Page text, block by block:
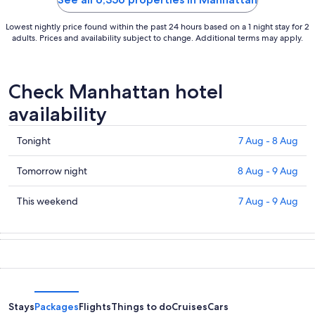
Lowest nightly price found within the past 24 hours based on a 1 night stay for 2
adults. Prices and availability subject to change. Additional terms may apply.
Check Manhattan hotel
availability
Check
prices
in
Manhattan
for
7
Aug
8
Aug
Tonight 7 Aug - 8 Aug
Check
prices
in
for
tomorrow
Aug
-
Tomorrow night 8 Aug - 9 Aug
Check
in
weekend,
7
This weekend 7 Aug - 9 Aug
StaysPackagesFlightsThings to doCruisesCars